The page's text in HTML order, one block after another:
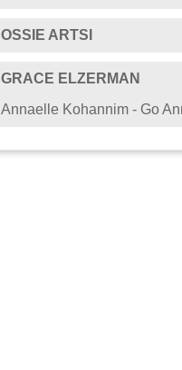
OSSIE ARTSI
GRACE ELZERMAN
Annaelle Kohannim - Go